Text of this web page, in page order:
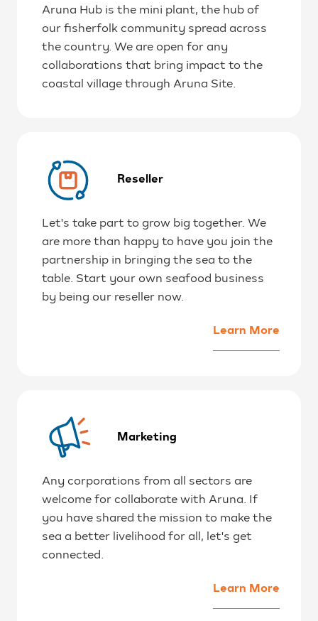
Aruna Hub is the mini plant, the hub of
our fisherfolk community spread across
the country. We are open for any
collaborations that bring impact to the
coastal village through Aruna Site.
Reseller
Let's take part to grow big together. We
are more than happy to have you join the
partnership in bringing the sea to the
table. Start your own seafood business
by being our reseller now.
Learn More
Marketing
Any corporations from all sectors are
welcome for collaborate with Aruna. If
you have shared the mission to make the
sea a better livelihood for all, let's get
connected.
Learn More